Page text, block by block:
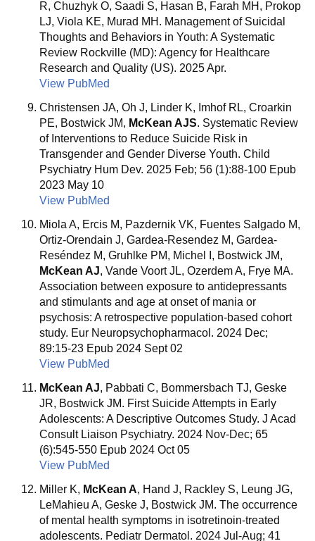
R, Chuzhyk O, Saadi S, Hasan B, Farah MH, Prokop
LJ, Viola KE, Murad MH. Management of Suicidal
Thoughts and Behaviors in Youth: A Systematic
Review Rockville (MD): Agency for Healthcare
Research and Quality (US). 2025 Apr.
View PubMed
Christensen JA, Oh J, Linder K, Imhof RL, Croarkin
PE, Bostwick JM, McKean AJS. Systematic Review
of Interventions to Reduce Suicide Risk in
Transgender and Gender Diverse Youth. Child
Psychiatry Hum Dev. 2025 Feb; 56 (1):88-100 Epub
2023 May 10
View PubMed
Miola A, Ercis M, Pazdernik VK, Fuentes Salgado M,
Ortiz-Orendain J, Gardea-Resendez M, Gardea-
Reséndez M, Gruhlke PM, Michel I, Bostwick JM,
McKean AJ, Vande Voort JL, Ozerdem A, Frye MA.
Association between exposure to antidepressants
and stimulants and age at onset of mania or
psychosis: A retrospective population-based cohort
study. Eur Neuropsychopharmacol. 2024 Dec;
89:15-23 Epub 2024 Sept 02
View PubMed
McKean AJ, Pabbati C, Bommersbach TJ, Geske
JR, Bostwick JM. First Suicide Attempts in Early
Adolescents: A Descriptive Outcomes Study. J Acad
Consult Liaison Psychiatry. 2024 Nov-Dec; 65
(6):545-550 Epub 2024 Oct 05
View PubMed
Miller K, McKean A, Hand J, Rackley S, Leung JG,
LeMahieu A, Geske J, Bostwick JM. The occurrence
of mental health symptoms in isotretinoin-treated
adolescents. Pediatr Dermatol. 2024 Jul-Aug; 41